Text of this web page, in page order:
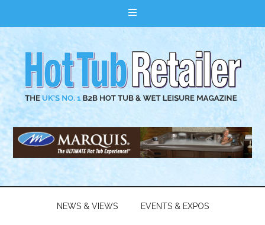
NEWS & VIEWS EVENTS & EXPOS